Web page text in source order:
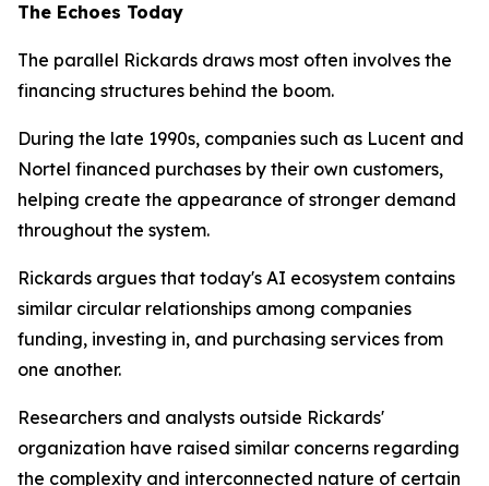
The Echoes Today
The parallel Rickards draws most often involves the
financing structures behind the boom.
During the late 1990s, companies such as Lucent and
Nortel financed purchases by their own customers,
helping create the appearance of stronger demand
throughout the system.
Rickards argues that today's AI ecosystem contains
similar circular relationships among companies
funding, investing in, and purchasing services from
one another.
Researchers and analysts outside Rickards'
organization have raised similar concerns regarding
the complexity and interconnected nature of certain